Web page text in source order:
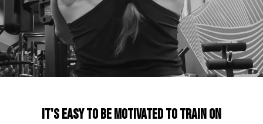
It's easy to be motivated to train on